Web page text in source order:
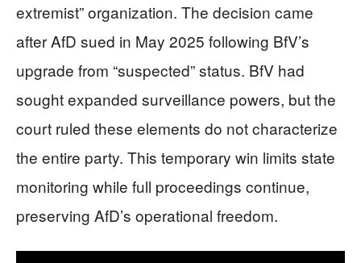
extremist” organization. The decision came
after AfD sued in May 2025 following BfV’s
upgrade from “suspected” status. BfV had
sought expanded surveillance powers, but the
court ruled these elements do not characterize
the entire party. This temporary win limits state
monitoring while full proceedings continue,
preserving AfD’s operational freedom.